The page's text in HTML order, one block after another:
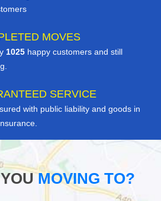
MOVES
1025 happy customers and still
SERVICE
with public liability and goods in
MOVING TO?